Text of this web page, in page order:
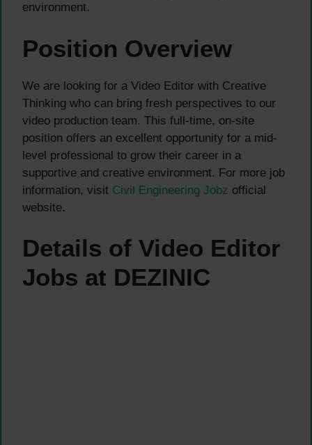
environment.
Position Overview
We are looking for a Video Editor with Creative
Thinking who can bring fresh perspectives to our
video production team. This full-time, on-site
position offers an excellent opportunity for a mid-
level professional to grow their career in a
supportive and creative environment. For more job
information, visit Civil Engineering Jobz official
website.
Details of Video Editor
Jobs at DEZINIC